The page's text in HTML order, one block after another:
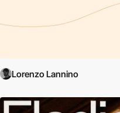
Lorenzo Lannino